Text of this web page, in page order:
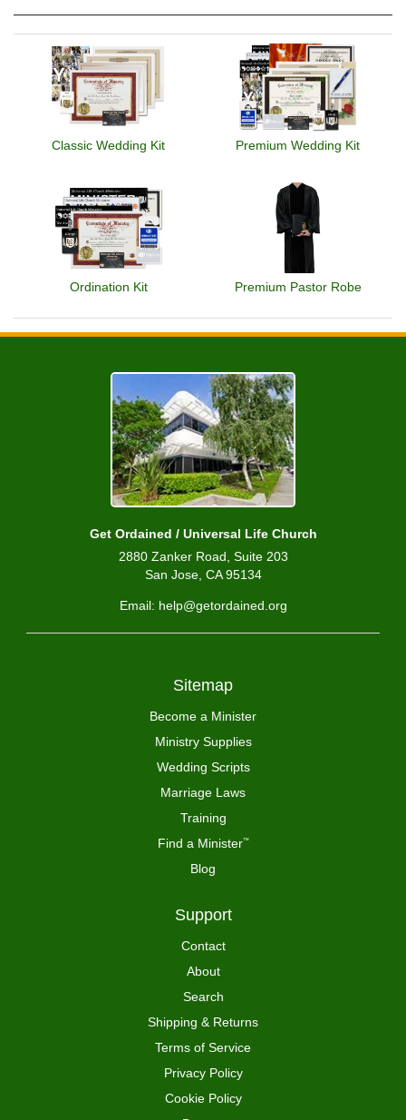
Classic Wedding Kit Premium Wedding Kit
Ordination Kit Premium Pastor Robe
Get Ordained / Universal Life Church
2880 Zanker Road, Suite 203
San Jose, CA 95134
Email: help@getordained.org
Sitemap
Become a Minister
Ministry Supplies
Wedding Scripts
Marriage Laws
Training
Find a Minister™
Blog
Support
Contact
About
Search
Shipping & Returns
Terms of Service
Privacy Policy
Cookie Policy